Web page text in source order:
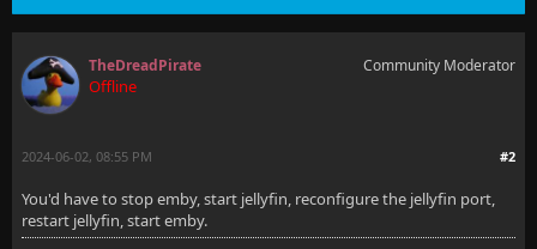
TheDreadPirate
Offline
Community Moderator
#2
2024-06-02, 08:55 PM
You'd have to stop emby, start jellyfin, reconfigure the jellyfin port,
restart jellyfin, start emby.